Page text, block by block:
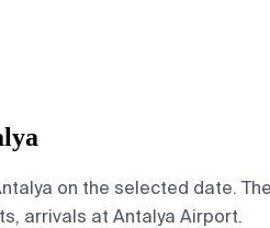
on the selected date.
arrivals at Antalya Airport.